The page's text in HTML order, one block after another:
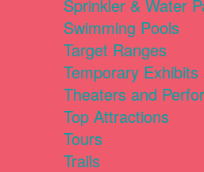
Sprinkler & Water
Swimming Pools
Target Ranges
Temporary
Theaters and
Top Attractions
Tours
Trails